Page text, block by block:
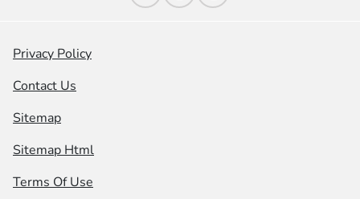
Privacy Policy
Contact Us
Sitemap
Sitemap Html
Terms Of Use